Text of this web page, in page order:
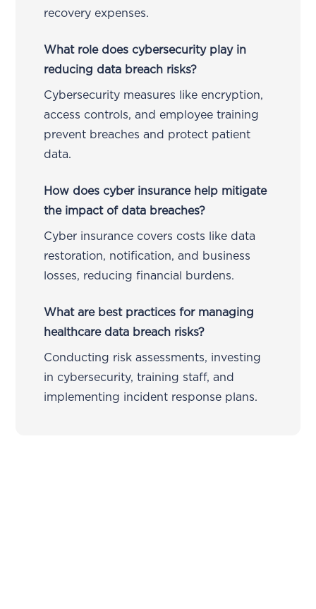
recovery expenses.
What role does cybersecurity play in
reducing data breach risks?
Cybersecurity measures like encryption,
access controls, and employee training
prevent breaches and protect patient
data.
How does cyber insurance help mitigate
the impact of data breaches?
Cyber insurance covers costs like data
restoration, notification, and business
losses, reducing financial burdens.
What are best practices for managing
healthcare data breach risks?
Conducting risk assessments, investing
in cybersecurity, training staff, and
implementing incident response plans.